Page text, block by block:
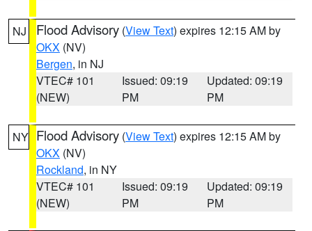
NJ Flood Advisory (View Text) expires 12:15 AM by
OKX (NV)
Bergen, in NJ
VTEC# 101
(NEW)
Issued: 09:19
PM
Updated: 09:19
PM
NY Flood Advisory (View Text) expires 12:15 AM by
OKX (NV)
Rockland, in NY
VTEC# 101
(NEW)
Issued: 09:19
PM
Updated: 09:19
PM